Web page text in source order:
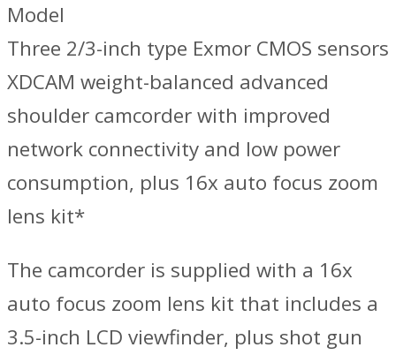
Model
Three 2/3-inch type Exmor CMOS sensors
XDCAM weight-balanced advanced
shoulder camcorder with improved
network connectivity and low power
consumption, plus 16x auto focus zoom
lens kit*
The camcorder is supplied with a 16x
auto focus zoom lens kit that includes a
3.5-inch LCD viewfinder, plus shot gun